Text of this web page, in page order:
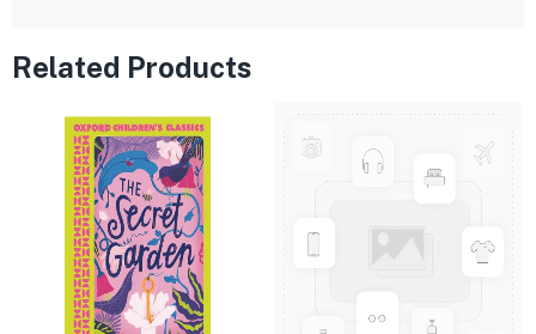
Related Products